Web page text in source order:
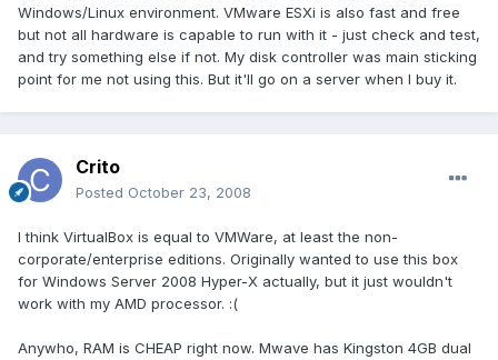
Windows/Linux environment. VMware ESXi is also fast and free
but not all hardware is capable to run with it - just check and test,
and try something else if not. My disk controller was main sticking
point for me not using this. But it'll go on a server when I buy it.
Crito
Posted October 23, 2008
I think VirtualBox is equal to VMWare, at least the non-
corporate/enterprise editions. Originally wanted to use this box
for Windows Server 2008 Hyper-X actually, but it just wouldn't
work with my AMD processor. :(
Anywho, RAM is CHEAP right now. Mwave has Kingston 4GB dual